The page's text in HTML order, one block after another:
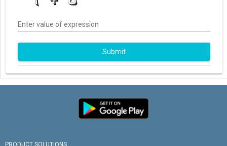
Enter value of expression
Submit
PRODUCT SOLUTIONS